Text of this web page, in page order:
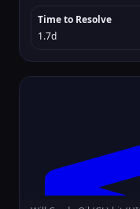
Time to Resolve
1.7d